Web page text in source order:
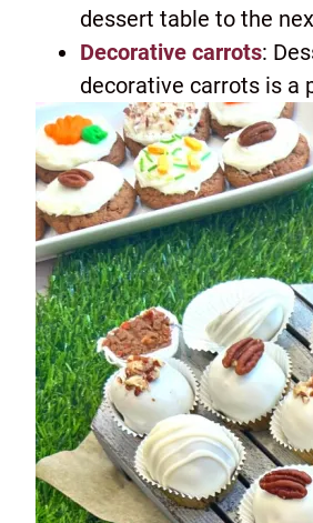
dessert table to the
Decorative carrots:
decorative carrots is a